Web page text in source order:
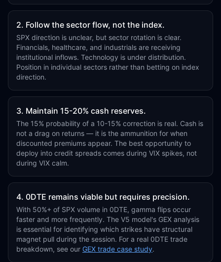
2. Follow the sector flow, not the index.
SPX direction is unclear, but sector rotation is clear.
Financials, healthcare, and industrials are receiving
institutional inflows. Technology is under distribution.
Position in individual sectors rather than betting on index
direction.
3. Maintain 15-20% cash reserves.
The 15% probability of a 10-15% correction is real. Cash is
not a drag on returns — it is the ammunition for when
discounted premiums appear. The best opportunity to
deploy into credit spreads comes during VIX spikes, not
during VIX calm.
4. 0DTE remains viable but requires precision.
With 50%+ of SPX volume in 0DTE, gamma flips occur
faster and more frequently. The V5 model's GEX analysis
is essential for identifying which strikes have structural
magnet pull during the session. For a real 0DTE trade
breakdown, see our GEX trade case study.